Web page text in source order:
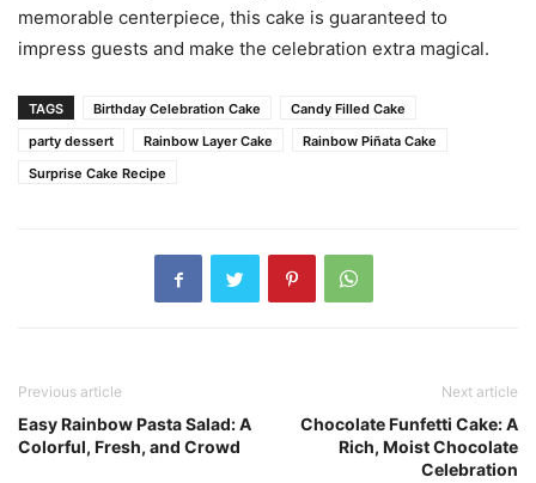
memorable centerpiece, this cake is guaranteed to
impress guests and make the celebration extra magical.
TAGS Birthday Celebration Cake
Candy Filled Cake
party dessert
Rainbow Layer Cake
Rainbow Piñata Cake
Surprise Cake Recipe
Previous article
Easy Rainbow Pasta Salad: A
Colorful, Fresh, and Crowd
Next article
Chocolate Funfetti Cake: A
Rich, Moist Chocolate
Celebration